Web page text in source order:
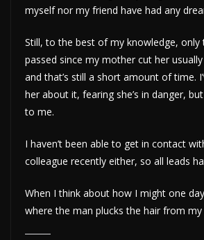
myself nor my friend have had any
Still, to the best of my knowledge, only
passed since my mother cut her
and that’s still a short amount of time.
her about it, fearing she’s in danger,
to me.
I haven’t been able to get in contact
colleague recently either, so all leads
When I think about how I might one
where the man plucks the hair from